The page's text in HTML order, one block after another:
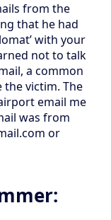
from the
that he had
with your
not to talk
a common
victim. The
email me
was from
or